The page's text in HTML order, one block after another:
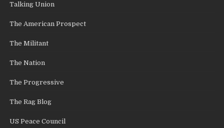
Talking Union
The American Prospect
The Militant
The Nation
The Progressive
The Rag Blog
US Peace Council